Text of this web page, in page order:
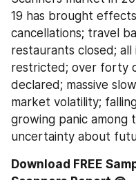
19 has brought
cancellations; travel
restaurants closed;
restricted; over forty
declared; massive
market volatility;
growing panic among
uncertainty about
Download FREE